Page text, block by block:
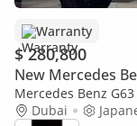
Warranty
$ 280,800
New Mercedes
Mercedes Benz G63
Dubai